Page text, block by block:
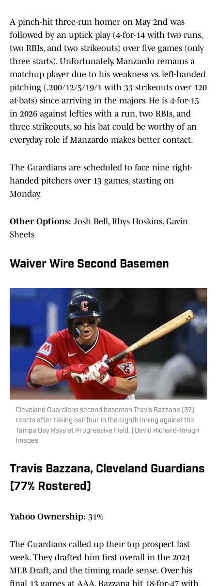
A pinch-hit three-run homer on May 2nd was
followed by an uptick play (4-for-14 with two runs,
two RBIs, and two strikeouts) over five games (only
three starts). Unfortunately, Manzardo remains a
matchup player due to his weakness vs. left-handed
pitching (.200/12/5/19/1 with 33 strikeouts over 120
at-bats) since arriving in the majors. He is 4-for-15
in 2026 against lefties with a run, two RBIs, and
three strikeouts, so his bat could be worthy of an
everyday role if Manzardo makes better contact.
The Guardians are scheduled to face nine right-
handed pitchers over 13 games, starting on
Monday.
Other Options: Josh Bell, Rhys Hoskins, Gavin
Sheets
Waiver Wire Second Basemen
Cleveland Guardians second baseman Travis Bazzana (37)
reacts after taking ball four in the eighth inning against the
Tampa Bay Rays at Progressive Field. | David Richard-Imagn
Images
Travis Bazzana, Cleveland Guardians
(77% Rostered)
Yahoo Ownership: 31%
The Guardians called up their top prospect last
week. They drafted him first overall in the 2024
MLB Draft, and the timing made sense. Over his
final 13 games at AAA, Bazzana hit 18-for-47 with